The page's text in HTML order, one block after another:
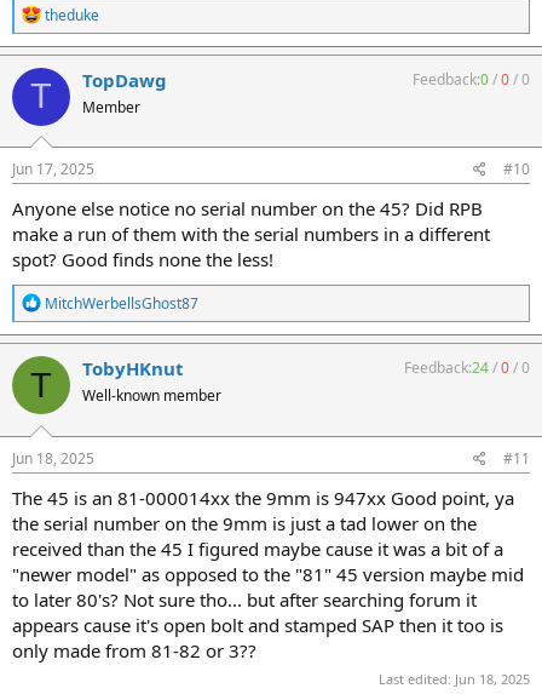
R
e
a
c
t
o
n
s
:
theduke
T TopDawg
Member
Feedback:0/0/0
Jun 17, 2025 #10
Anyone else notice no serial number on the 45? Did RPB
make a run of them with the serial numbers in a different
spot? Good finds none the less!
R
e
a
c
t
o
n
s
:
MitchWerbellsGhost87
T TobyHKnut
Well-known member
Feedback:24/0/0
Jun 18, 2025 #11
The 45 is an 81-000014xx the 9mm is 947xx Good point, ya
the serial number on the 9mm is just a tad lower on the
received than the 45 I figured maybe cause it was a bit of a
"newer model" as opposed to the "81" 45 version maybe mid
to later 80's? Not sure tho... but after searching forum it
appears cause it's open bolt and stamped SAP then it too is
only made from 81-82 or 3??
Last edited: Jun 18, 2025